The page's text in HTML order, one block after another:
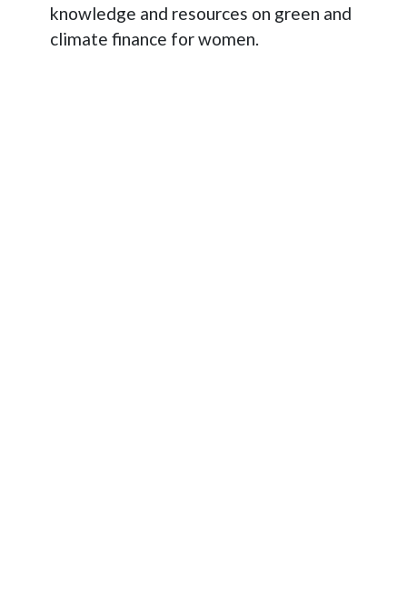
knowledge and resources on green and
climate finance for women.